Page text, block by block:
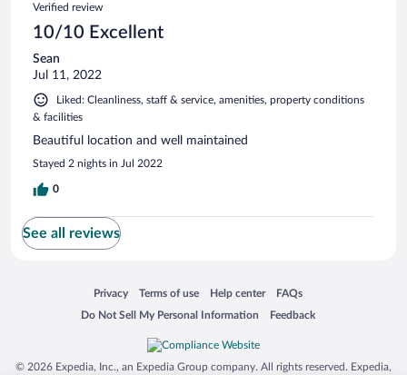
Verified review
10/10 Excellent
Sean
Jul 11, 2022
Liked: Cleanliness, staff & service, amenities, property conditions
& facilities
Beautiful location and well maintained
Stayed 2 nights in Jul 2022
0
See all reviews
Privacy
Opens in a new window
Terms of use
Opens in a new window
Help center
Opens in a new window
FAQs
Opens in a new window
Do Not Sell My Personal Information
Opens in a new window Feedback
Opens in a new window
© 2026 Expedia, Inc., an Expedia Group company. All rights reserved. Expedia,